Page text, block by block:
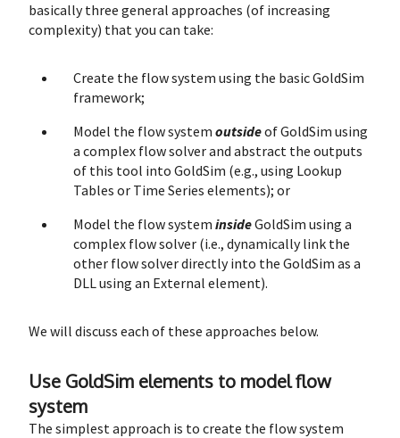
basically three general approaches (of increasing
complexity) that you can take:
Create the flow system using the basic GoldSim
framework;
Model the flow system outsideof GoldSim using
a complex flow solver and abstract the outputs
of this tool into GoldSim (e.g., using Lookup
Tables or Time Series elements); or
Model the flow system insideGoldSim using a
complex flow solver (i.e., dynamically link the
other flow solver directly into the GoldSim as a
DLL using an External element).
We will discuss each of these approaches below.
Use GoldSim elements to model flow
system
The simplest approach is to create the flow system